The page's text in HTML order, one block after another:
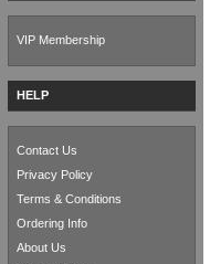
VIP Membership
HELP
Contact Us
Privacy Policy
Terms & Conditions
Ordering Info
About Us